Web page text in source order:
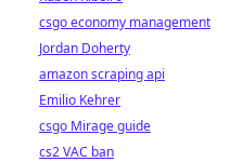
csgo economy management
Jordan Doherty
amazon scraping api
Emilio Kehrer
csgo Mirage guide
cs2 VAC ban